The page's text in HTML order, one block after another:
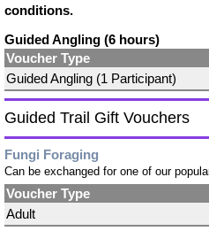
conditions.
Guided Angling (6 hours)
Voucher Type
Guided Angling (1 Participant)
Guided Trail Gift Vouchers
Fungi Foraging
Can be exchanged for one of our
Voucher Type
Adult